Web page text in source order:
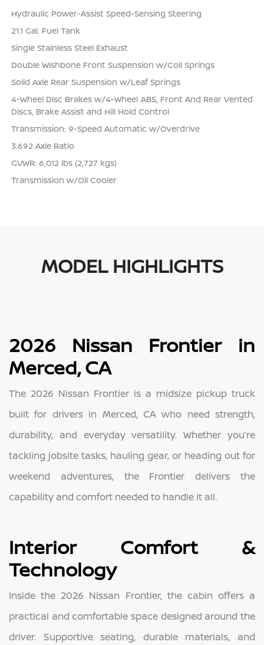
Hydraulic Power-Assist Speed-Sensing Steering
21.1 Gal. Fuel Tank
Single Stainless Steel Exhaust
Double Wishbone Front Suspension w/Coil Springs
Solid Axle Rear Suspension w/Leaf Springs
4-Wheel Disc Brakes w/4-Wheel ABS, Front And Rear Vented
Discs, Brake Assist and Hill Hold Control
Transmission: 9-Speed Automatic w/Overdrive
3.692 Axle Ratio
GVWR: 6,012 lbs (2,727 kgs)
Transmission w/Oil Cooler
MODEL HIGHLIGHTS
2026 Nissan Frontier in
Merced, CA
The 2026 Nissan Frontier is a midsize pickup truck
built for drivers in Merced, CA who need strength,
durability, and everyday versatility. Whether you’re
tackling jobsite tasks, hauling gear, or heading out for
weekend adventures, the Frontier delivers the
capability and comfort needed to handle it all.
Interior Comfort &
Technology
Inside the 2026 Nissan Frontier, the cabin offers a
practical and comfortable space designed around the
driver. Supportive seating, durable materials, and